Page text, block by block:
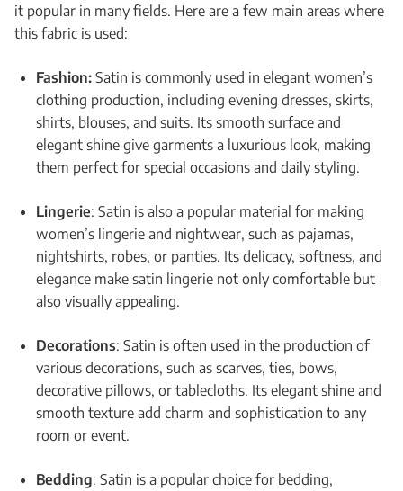
it popular in many fields. Here are a few main areas where
this fabric is used:
Fashion: Satin is commonly used in elegant women’s
clothing production, including evening dresses, skirts,
shirts, blouses, and suits. Its smooth surface and
elegant shine give garments a luxurious look, making
them perfect for special occasions and daily styling.
Lingerie: Satin is also a popular material for making
women’s lingerie and nightwear, such as pajamas,
nightshirts, robes, or panties. Its delicacy, softness, and
elegance make satin lingerie not only comfortable but
also visually appealing.
Decorations: Satin is often used in the production of
various decorations, such as scarves, ties, bows,
decorative pillows, or tablecloths. Its elegant shine and
smooth texture add charm and sophistication to any
room or event.
Bedding: Satin is a popular choice for bedding,